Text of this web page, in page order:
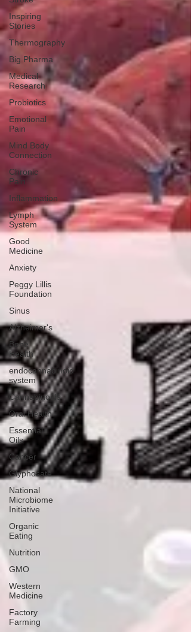
Inspiring
Stories
Thermography
Big Pharma
Medical
Research
Probiotics
Emotional
Pain
Mind Body
Connection
Chronic
Pain
Inflammation
Lymph
System
Good
Medicine
Anxiety
Peggy Lillis
Foundation
Sinus
Alzheimer's
Bone
Health
endocannabinoid
system
Cannabinoids
Oral Health
Essential
Oils
Cancer
Glyphosate
National
Microbiome
Initiative
Organic
Eating
Nutrition
GMO
Western
Medicine
Factory
Farming